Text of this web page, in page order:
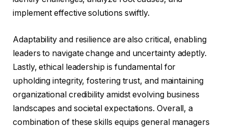
implement effective solutions swiftly.
Adaptability and resilience are also critical, enabling
leaders to navigate change and uncertainty adeptly.
Lastly, ethical leadership is fundamental for
upholding integrity, fostering trust, and maintaining
organizational credibility amidst evolving business
landscapes and societal expectations. Overall, a
combination of these skills equips general managers